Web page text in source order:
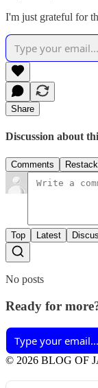
I'm just grateful for
Share
Discussion about
Comments
Top Latest
No posts
Ready for
© 2026 BLOG OF